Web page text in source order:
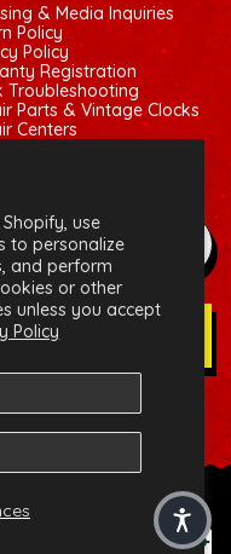
use
to personalize
and perform
or other
unless you accept
Policy
& Media Inquiries
Policy
Policy
Registration
Troubleshooting
Parts & Vintage Clocks
Centers
X (Twitter)
Cat Klock® and related
Clock, LLC